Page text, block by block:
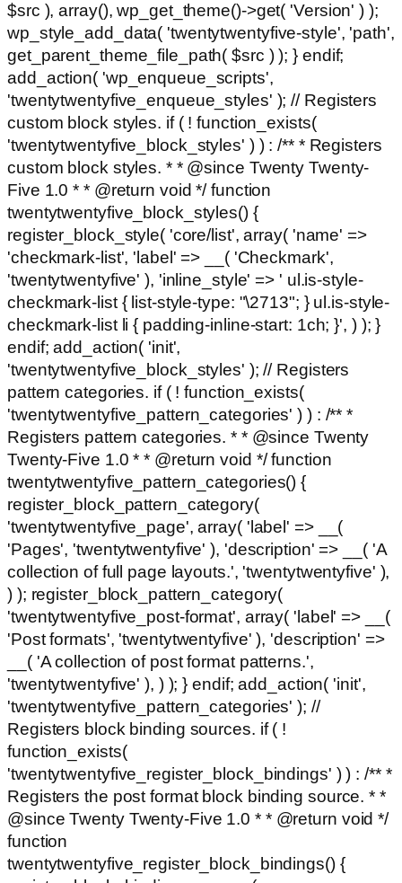
$src ), array(), wp_get_theme()->get( 'Version' ) );
wp_style_add_data( 'twentytwentyfive-style', 'path',
get_parent_theme_file_path( $src ) ); } endif;
add_action( 'wp_enqueue_scripts',
'twentytwentyfive_enqueue_styles' ); // Registers
custom block styles. if ( ! function_exists(
'twentytwentyfive_block_styles' ) ) : /** * Registers
custom block styles. * * @since Twenty Twenty-
Five 1.0 * * @return void */ function
twentytwentyfive_block_styles() {
register_block_style( 'core/list', array( 'name' =>
'checkmark-list', 'label' => __( 'Checkmark',
'twentytwentyfive' ), 'inline_style' => ' ul.is-style-
checkmark-list { list-style-type: "\2713"; } ul.is-style-
checkmark-list li { padding-inline-start: 1ch; }', ) ); }
endif; add_action( 'init',
'twentytwentyfive_block_styles' ); // Registers
pattern categories. if ( ! function_exists(
'twentytwentyfive_pattern_categories' ) ) : /** *
Registers pattern categories. * * @since Twenty
Twenty-Five 1.0 * * @return void */ function
twentytwentyfive_pattern_categories() {
register_block_pattern_category(
'twentytwentyfive_page', array( 'label' => __(
'Pages', 'twentytwentyfive' ), 'description' => __( 'A
collection of full page layouts.', 'twentytwentyfive' ),
) ); register_block_pattern_category(
'twentytwentyfive_post-format', array( 'label' => __(
'Post formats', 'twentytwentyfive' ), 'description' =>
__( 'A collection of post format patterns.',
'twentytwentyfive' ), ) ); } endif; add_action( 'init',
'twentytwentyfive_pattern_categories' ); //
Registers block binding sources. if ( !
function_exists(
'twentytwentyfive_register_block_bindings' ) ) : /** *
Registers the post format block binding source. * *
@since Twenty Twenty-Five 1.0 * * @return void */
function
twentytwentyfive_register_block_bindings() {